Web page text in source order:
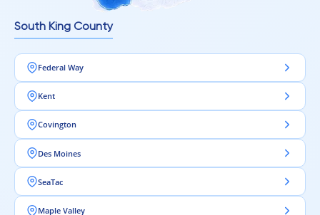
South King County
Federal Way
Kent
Covington
Des Moines
SeaTac
Maple Valley